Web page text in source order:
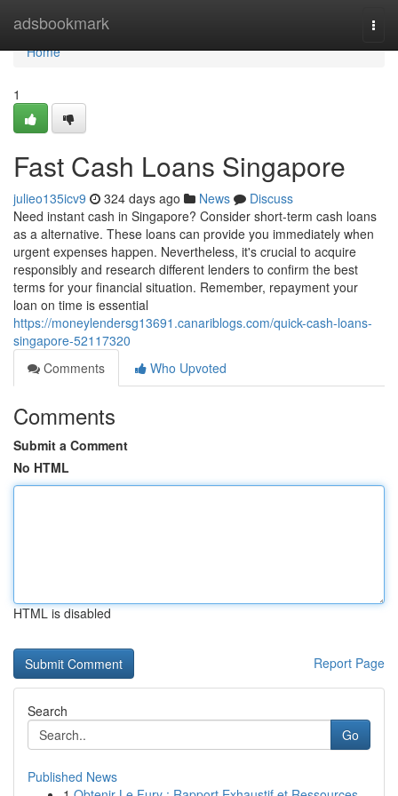
adsbookmark
Home
Home
1
Fast Cash Loans Singapore
julieo135icv9 324 days ago News
Discuss
Need instant cash in Singapore? Consider short-term cash loans
as a alternative. These loans can provide you immediately when
urgent expenses happen. Nevertheless, it's crucial to acquire
responsibly and research different lenders to confirm the best
terms for your financial situation. Remember, repayment your
loan on time is essential
https://moneylendersg13691.canariblogs.com/quick-cash-loans-
singapore-52117320
Comments
Who Upvoted
Comments
Submit a Comment
No HTML
HTML is disabled
Report Page
Search
Go
Published News